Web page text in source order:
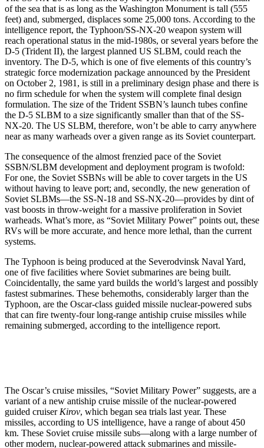
of the sea that is as long as the Washington Monument is tall (555
feet) and, submerged, displaces some 25,000 tons. According to the
intelligence report, the Typhoon/SS-NX-20 weapon system will
reach operational status in the mid-1980s, or several years before the
D-5 (Trident II), the largest planned US SLBM, could reach the
inventory. The D-5, which is one of five elements of this country’s
strategic force modernization package announced by the President
on October 2, 1981, is still in a preliminary design phase and there is
no firm schedule for when the system will complete final design
formulation. The size of the Trident SSBN’s launch tubes confine
the D-5 SLBM to a size significantly smaller than that of the SS-
NX-20. The US SLBM, therefore, won’t be able to carry anywhere
near as many warheads over a given range as its Soviet counterpart.
The consequence of the almost frenzied pace of the Soviet
SSBN/SLBM development and deployment program is twofold:
For one, the Soviet SSBNs will be able to cover targets in the US
without having to leave port; and, secondly, the new generation of
Soviet SLBMs—the SS-N-18 and SS-NX-20—provides by dint of
vast boosts in throw-weight for a massive proliferation in Soviet
warheads. What’s more, as “Soviet Military Power” points out, these
RVs will be more accurate, and hence more lethal, than the current
systems.
The Typhoon is being produced at the Severodvinsk Naval Yard,
one of five facilities where Soviet submarines are being built.
Coincidentally, the same yard builds the world’s largest and possibly
fastest submarines. These behemoths, considerably larger than the
Typhoon, are the Oscar-class guided missile nuclear-powered subs
that can fire twenty-four long-range antiship cruise missiles while
remaining submerged, according to the intelligence report.
The Oscar’s cruise missiles, “Soviet Military Power” suggests, are a
variant of a new antiship cruise missile of the nuclear-powered
guided cruiser Kirov, which began sea trials last year. These
missiles, according to US intelligence, have a range of about 450
km. These Soviet cruise missile subs—along with a large number of
other modern, nuclear-powered attack submarines and missile-